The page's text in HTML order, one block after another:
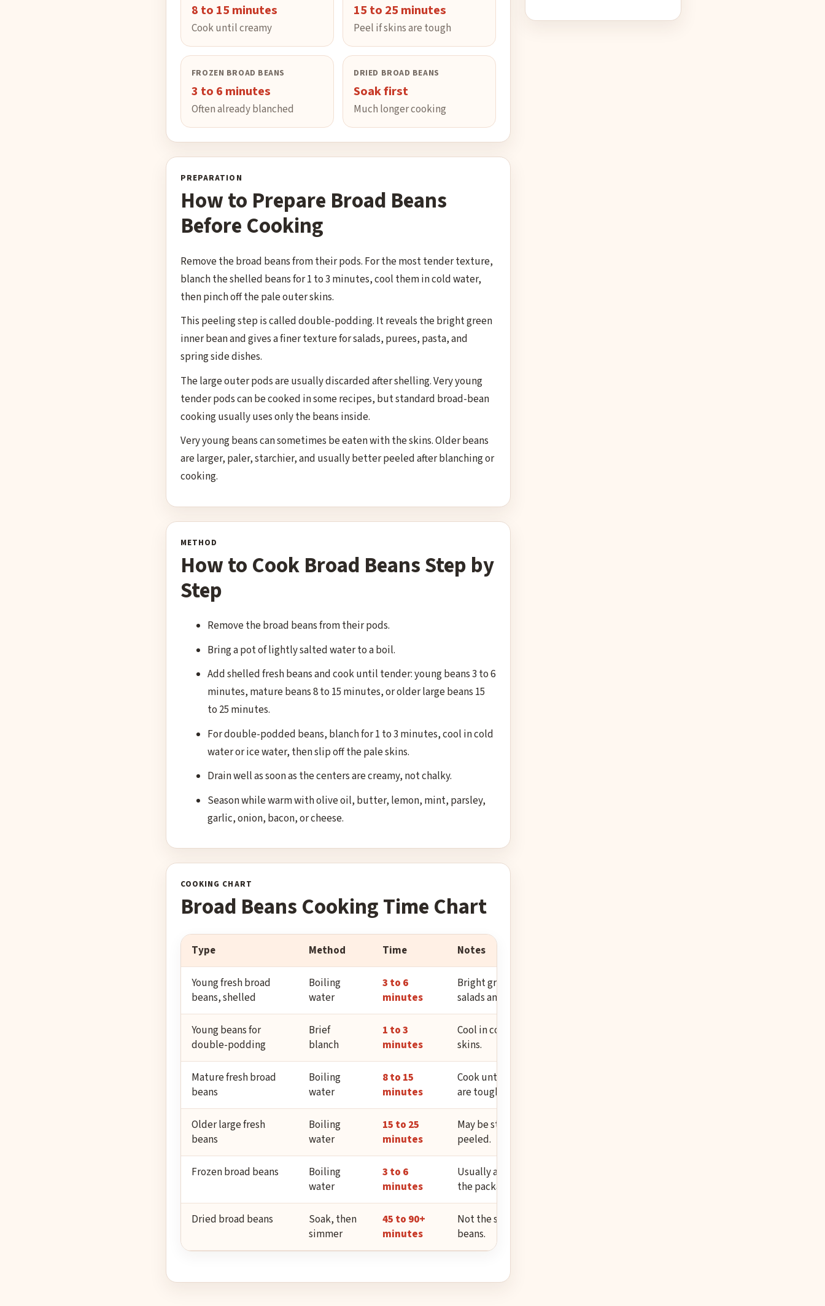
8 to 15 minutes
Cook until creamy
15 to 25 minutes
Peel if skins are tough
FROZEN BROAD BEANS
3 to 6 minutes
Often already blanched
DRIED BROAD BEANS
Soak first
Much longer cooking
PREPARATION
How to Prepare Broad Beans
Before Cooking
Remove the broad beans from their pods. For the most tender texture,
blanch the shelled beans for 1 to 3 minutes, cool them in cold water,
then pinch off the pale outer skins.
This peeling step is called double-podding. It reveals the bright green
inner bean and gives a finer texture for salads, purees, pasta, and
spring side dishes.
The large outer pods are usually discarded after shelling. Very young
tender pods can be cooked in some recipes, but standard broad-bean
cooking usually uses only the beans inside.
Very young beans can sometimes be eaten with the skins. Older beans
are larger, paler, starchier, and usually better peeled after blanching or
cooking.
METHOD
How to Cook Broad Beans Step by
Step
Remove the broad beans from their pods.
Bring a pot of lightly salted water to a boil.
Add shelled fresh beans and cook until tender: young beans 3 to 6
minutes, mature beans 8 to 15 minutes, or older large beans 15
to 25 minutes.
For double-podded beans, blanch for 1 to 3 minutes, cool in cold
water or ice water, then slip off the pale skins.
Drain well as soon as the centers are creamy, not chalky.
Season while warm with olive oil, butter, lemon, mint, parsley,
garlic, onion, bacon, or cheese.
COOKING CHART
Broad Beans Cooking Time Chart
Type Method Time Notes
Young fresh broad
beans, shelled
Boiling
water
3 to 6
minutes
Bright green and tender; good for
salads and sides.
Young beans for
double-podding
Brief
blanch
1 to 3
minutes
Cool in cold water, then slip off
skins.
Mature fresh broad
beans
Boiling
water
8 to 15
minutes
Cook until creamy; peel if skins
are tough.
Older large fresh
beans
Boiling
water
15 to 25
minutes
May be starchy; usually better
peeled.
Frozen broad beans
Boiling
water
3 to 6
minutes
Usually already blanched; check
the package.
Dried broad beans
Soak, then
simmer
45 to 90+
minutes
Not the same timing as fresh
beans.